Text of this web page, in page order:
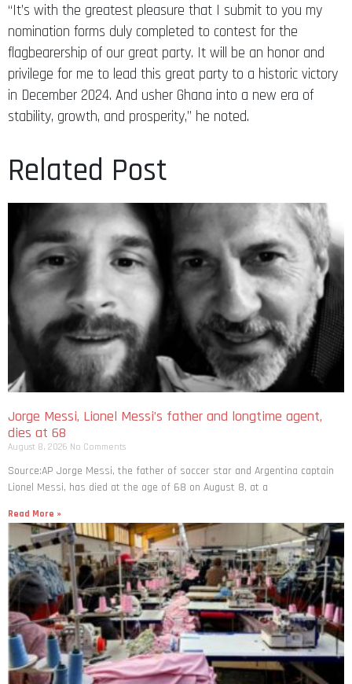
“It’s with the greatest pleasure that I submit to you my
nomination forms duly completed to contest for the
flagbearership of our great party. It will be an honor and
privilege for me to lead this great party to a historic victory
in December 2024. And usher Ghana into a new era of
stability, growth, and prosperity,” he noted.
Related Post
Jorge Messi, Lionel Messi’s father and longtime agent,
dies at 68
August 8, 2026 No Comments
Source:AP Jorge Messi, the father of soccer star and Argentina captain
Lionel Messi, has died at the age of 68 on August 8, at a
Read More »